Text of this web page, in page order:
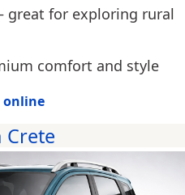
great for exploring rural
comfort and style
online
Crete